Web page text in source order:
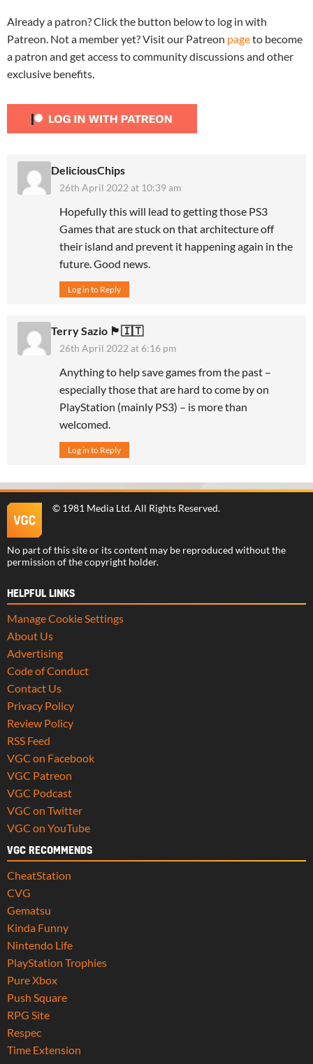
Already a patron? Click the button below to log in with
Patreon. Not a member yet? Visit our Patreon pageto become
a patron and get access to community discussions and other
exclusive benefits.
DeliciousChips
26th April 2022 at 10:39 am
Hopefully this will lead to getting those PS3
Games that are stuck on that architecture off
their island and prevent it happening again in the
future. Good news.
Log in to Reply
Terry Sazio 🏴󠁧󠁢󠁥󠁮󠁧󠁿🇮🇹
26th April 2022 at 6:16 pm
Anything to help save games from the past –
especially those that are hard to come by on
PlayStation (mainly PS3) – is more than
welcomed.
Log in to Reply
© 1981 Media Ltd. All Rights Reserved.
No part of this site or its content may be reproduced without the
permission of the copyright holder.
HELPFUL LINKS
Manage Cookie Settings
About Us
Advertising
Code of Conduct
Contact Us
Privacy Policy
Review Policy
RSS Feed
VGC on Facebook
VGC Patreon
VGC Podcast
VGC on Twitter
VGC on YouTube
VGC RECOMMENDS
CheatStation
CVG
Gematsu
Kinda Funny
Nintendo Life
PlayStation Trophies
Pure Xbox
Push Square
RPG Site
Respec
Time Extension